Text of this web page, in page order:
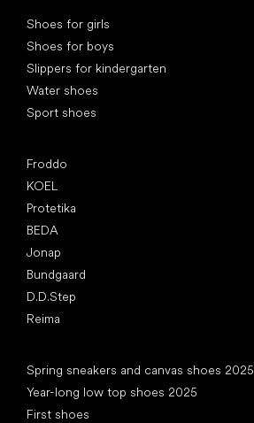
Shoes for girls
Shoes for boys
Slippers for kindergarten
Water shoes
Sport shoes
Froddo
KOEL
Protetika
BEDA
Jonap
Bundgaard
D.D.Step
Reima
Spring sneakers and canvas shoes 2025
Year-long low top shoes 2025
First shoes